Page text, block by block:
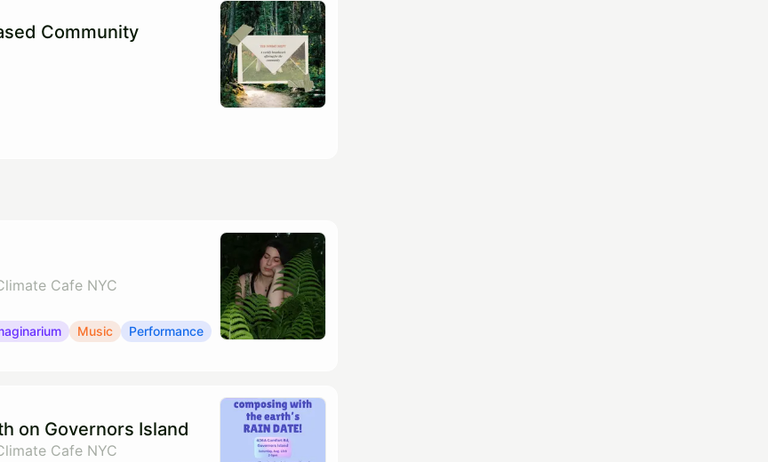
Community
Cafe NYC
Music Performance
on Governors Island
Cafe NYC